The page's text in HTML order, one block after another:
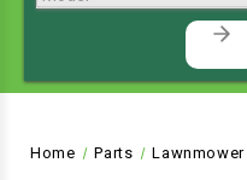
Home Parts Lawnmower